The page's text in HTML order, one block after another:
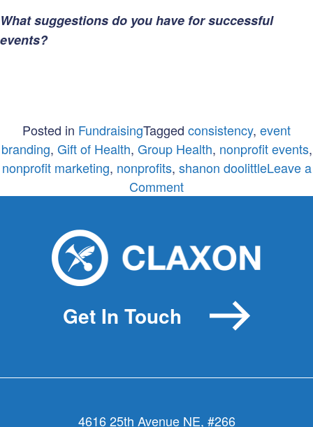
What suggestions do you have for successful
events?
Posted in FundraisingTagged consistency, event
branding, Gift of Health, Group Health, nonprofit events,
nonprofit marketing, nonprofits, shanon doolittleLeave a
Commenton
Event!
Get In Touch
4616 25th Avenue NE, #266